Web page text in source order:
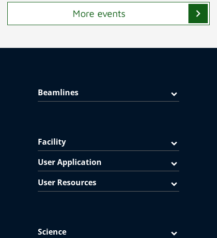
More events chevron_right
Beamlines
Facility
User Application
User Resources
Science